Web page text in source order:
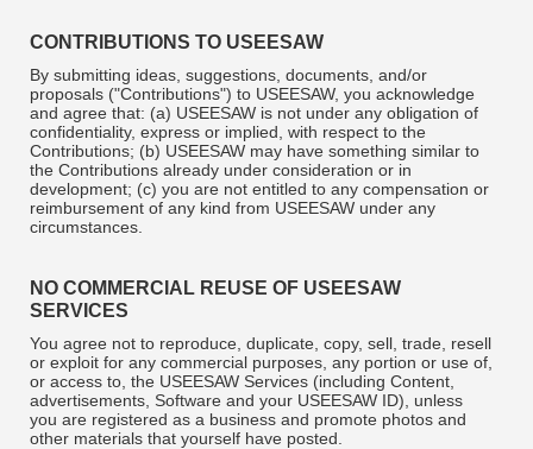
CONTRIBUTIONS TO USEESAW
By submitting ideas, suggestions, documents, and/or
proposals ("Contributions") to USEESAW, you acknowledge
and agree that: (a) USEESAW is not under any obligation of
confidentiality, express or implied, with respect to the
Contributions; (b) USEESAW may have something similar to
the Contributions already under consideration or in
development; (c) you are not entitled to any compensation or
reimbursement of any kind from USEESAW under any
circumstances.
NO COMMERCIAL REUSE OF USEESAW
SERVICES
You agree not to reproduce, duplicate, copy, sell, trade, resell
or exploit for any commercial purposes, any portion or use of,
or access to, the USEESAW Services (including Content,
advertisements, Software and your USEESAW ID), unless
you are registered as a business and promote photos and
other materials that yourself have posted.